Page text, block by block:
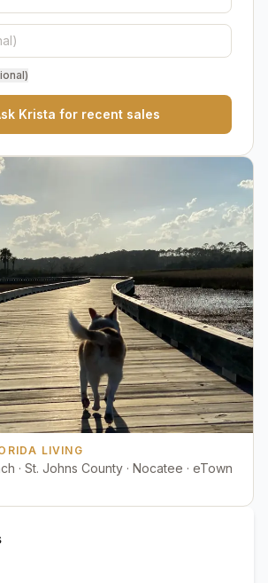
Krista for recent sales
LIVING
· St. Johns County · Nocatee · eTown